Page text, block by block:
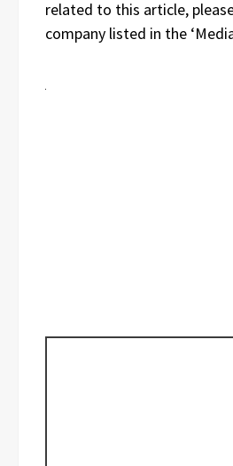
related to this article,
company listed in the